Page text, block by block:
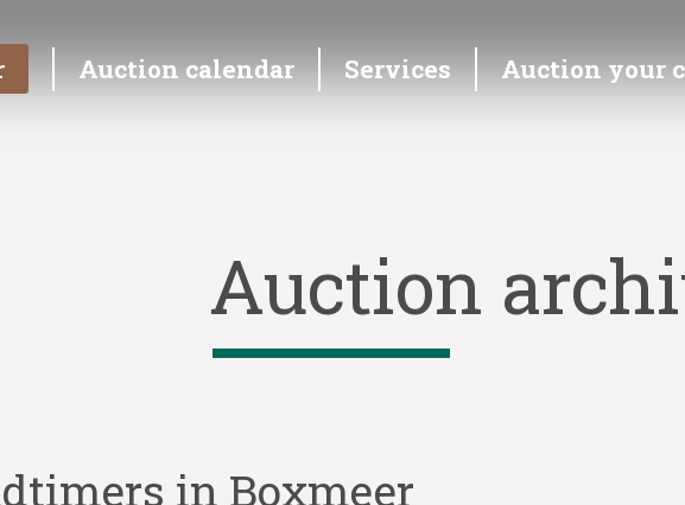
Auction calendar Services Auction your
Auction
in Boxmeer